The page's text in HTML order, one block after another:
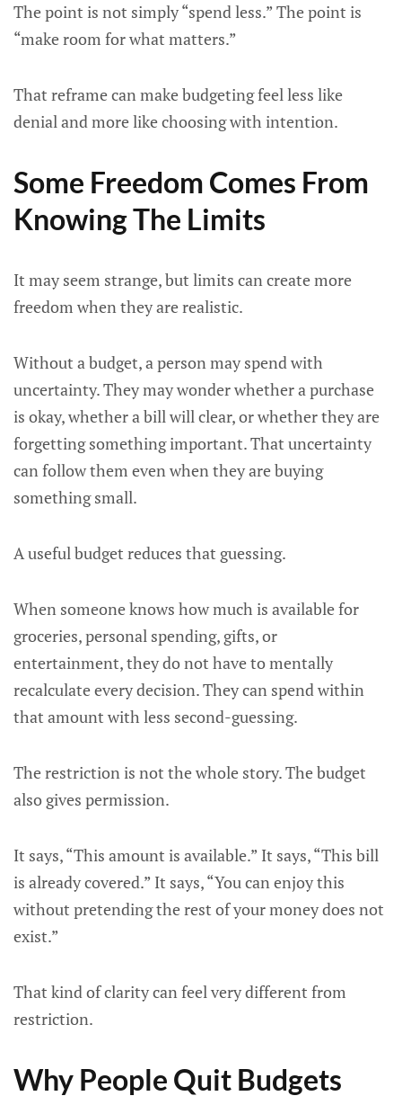
The point is not simply “spend less.” The point is
“make room for what matters.”
That reframe can make budgeting feel less like
denial and more like choosing with intention.
Some Freedom Comes From
Knowing The Limits
It may seem strange, but limits can create more
freedom when they are realistic.
Without a budget, a person may spend with
uncertainty. They may wonder whether a purchase
is okay, whether a bill will clear, or whether they are
forgetting something important. That uncertainty
can follow them even when they are buying
something small.
A useful budget reduces that guessing.
When someone knows how much is available for
groceries, personal spending, gifts, or
entertainment, they do not have to mentally
recalculate every decision. They can spend within
that amount with less second-guessing.
The restriction is not the whole story. The budget
also gives permission.
It says, “This amount is available.” It says, “This bill
is already covered.” It says, “You can enjoy this
without pretending the rest of your money does not
exist.”
That kind of clarity can feel very different from
restriction.
Why People Quit Budgets